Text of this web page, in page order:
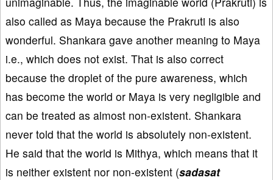
also called as Maya because the Prakruti is also
wonderful. Shankara gave another meaning to Maya
i.e., which does not exist. That is also correct
because the droplet of the pure awareness, which
has become the world or Maya is very negligible and
can be treated as almost non-existent. Shankara
never told that the world is absolutely non-existent.
He said that the world is Mithya, which means that it
is neither existent nor non-existent (sadasat